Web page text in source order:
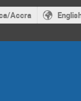
Accra